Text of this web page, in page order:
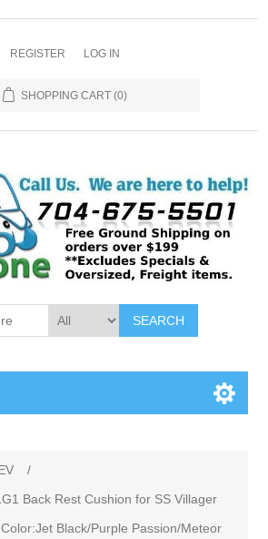
REGISTER LOG IN
SHOPPING CART (0)
SEARCH
/
Back Rest Cushion for SS Villager
Black/Purple Passion/Meteor